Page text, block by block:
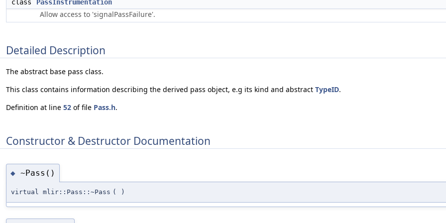
class PassInstrumentation
Allow access to 'signalPassFailure'.
Detailed Description
The abstract base pass class.
This class contains information describing the derived pass object, e.g its kind and abstract TypeID.
Definition at line 52 of file Pass.h.
Constructor & Destructor Documentation
◆ ~Pass()
virtual mlir::Pass::~Pass ( )